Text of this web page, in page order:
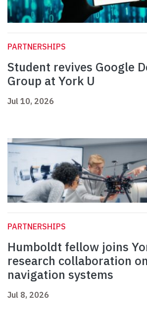
PARTNERSHIPS
Student revives Google
Group at York U
Jul 10, 2026
PARTNERSHIPS
Humboldt fellow joins
research collaboration
navigation systems
Jul 8, 2026